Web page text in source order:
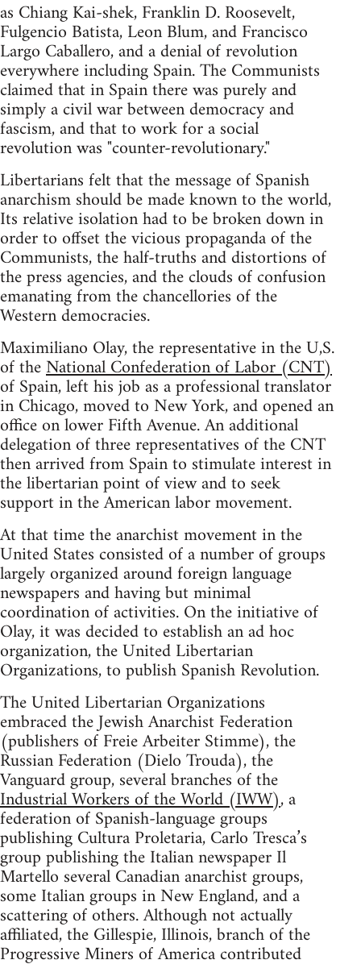
as Chiang Kai-shek, Franklin D. Roosevelt,
Fulgencio Batista, Leon Blum, and Francisco
Largo Caballero, and a denial of revolution
everywhere including Spain. The Communists
claimed that in Spain there was purely and
simply a civil war between democracy and
fascism, and that to work for a social
revolution was "counter-revolutionary."
Libertarians felt that the message of Spanish
anarchism should be made known to the world,
Its relative isolation had to be broken down in
order to offset the vicious propaganda of the
Communists, the half-truths and distortions of
the press agencies, and the clouds of confusion
emanating from the chancellories of the
Western democracies.
Maximiliano Olay, the representative in the U,S.
of theNational Confederation of Labor (CNT)
of Spain, left his job as a professional translator
in Chicago, moved to New York, and opened an
office on lower Fifth Avenue. An additional
delegation of three representatives of the CNT
then arrived from Spain to stimulate interest in
the libertarian point of view and to seek
support in the American labor movement.
At that time the anarchist movement in the
United States consisted of a number of groups
largely organized around foreign language
newspapers and having but minimal
coordination of activities. On the initiative of
Olay, it was decided to establish an ad hoc
organization, the United Libertarian
Organizations, to publish Spanish Revolution.
The United Libertarian Organizations
embraced the Jewish Anarchist Federation
(publishers of Freie Arbeiter Stimme), the
Russian Federation (Dielo Trouda), the
Vanguard group, several branches of the
Industrial Workers of the World (IWW), a
federation of Spanish-language groups
publishing Cultura Proletaria, Carlo Tresca’s
group publishing the Italian newspaper Il
Martello several Canadian anarchist groups,
some Italian groups in New England, and a
scattering of others. Although not actually
affiliated, the Gillespie, Illinois, branch of the
Progressive Miners of America contributed